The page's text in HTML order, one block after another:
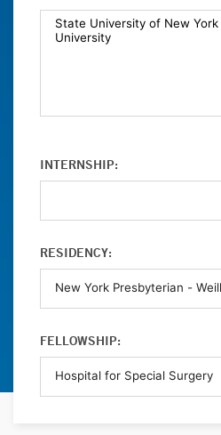
INTERNSHIP:
RESIDENCY:
FELLOWSHIP: